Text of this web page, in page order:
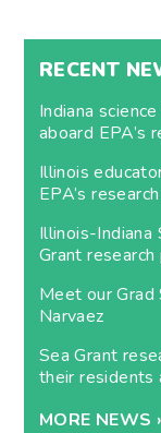
RECENT
Indiana
aboard EPA’s
Illinois
EPA’s
Illinois-Indiana
Grant
Meet our Grad
Narvaez
Sea Grant
their residents
MORE NEWS